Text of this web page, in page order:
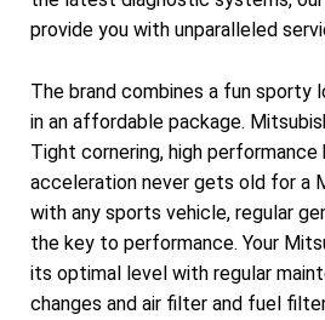
provide you with unparalleled
The brand combines a fun sporty
in an affordable package.
Tight cornering, high performance
acceleration never gets old for a
with any sports vehicle, regular
the key to performance. Your
its optimal level with regular
changes and air filter and fuel